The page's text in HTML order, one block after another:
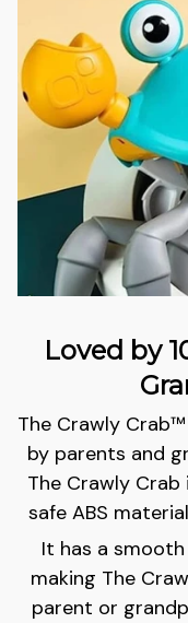
Loved by
The Crawly
by parents and
The Crawly Crab
safe ABS
It has a
making The
parent or